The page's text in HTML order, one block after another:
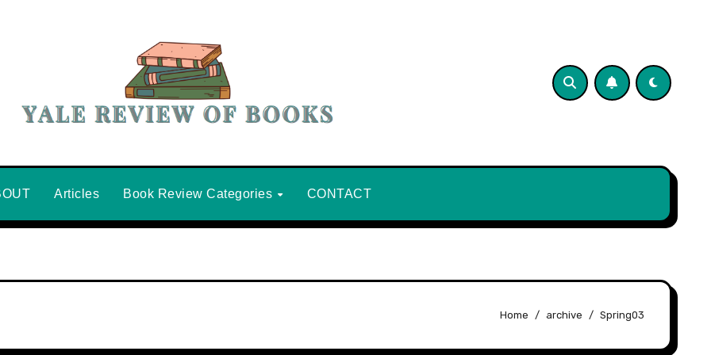
Articles Book Review Categories CONTACT
Home archive Spring03